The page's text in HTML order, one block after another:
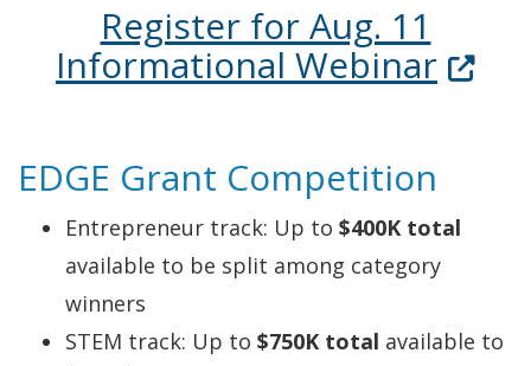
Register for Aug. 11
Informational Webinar
EDGE Grant Competition
Entrepreneur track: Up to $400K total
available to be split among category
winners
STEM track: Up to $750K total available to